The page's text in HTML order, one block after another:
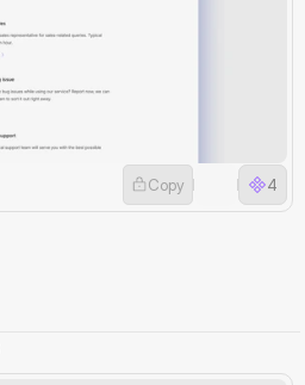
4
Copy